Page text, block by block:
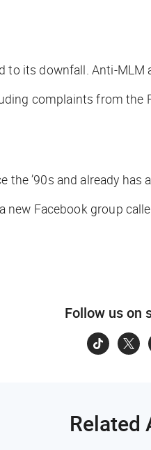
its downfall. Anti-MLM
complaints from the
’90s and already has
Facebook group
Follow us on
Related